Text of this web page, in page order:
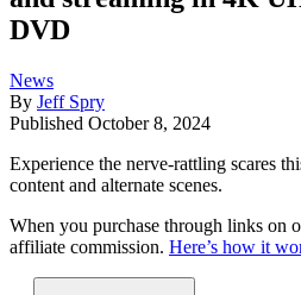
DVD
News
By Jeff Spry
Published October 8, 2024
Experience the nerve-rattling scares
content and alternate scenes.
When you purchase through links on
affiliate commission. Here’s how it